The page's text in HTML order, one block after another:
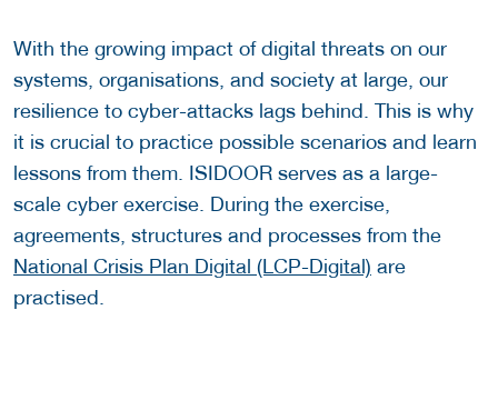
With the growing impact of digital threats on our
systems, organisations, and society at large, our
resilience to cyber-attacks lags behind. This is why
it is crucial to practice possible scenarios and learn
lessons from them. ISIDOOR serves as a large-
scale cyber exercise. During the exercise,
agreements, structures and processes from the
National Crisis Plan Digital (LCP-Digital) are
practised.